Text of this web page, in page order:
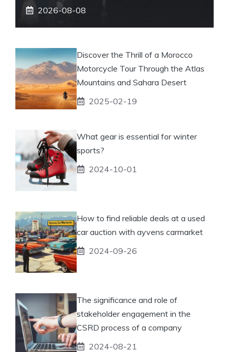
2026-08-08
Discover the Thrill of a Morocco
Motorcycle Tour Through the Atlas
Mountains and Sahara Desert
2025-02-19
What gear is essential for winter
sports?
2024-10-01
How to find reliable deals at a used
car auction with ayvens carmarket
2024-09-26
The significance and role of
stakeholder engagement in the
CSRD process of a company
2024-08-21